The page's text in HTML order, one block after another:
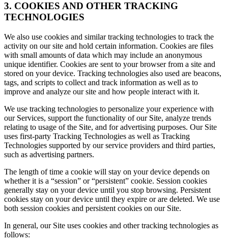
3. COOKIES AND OTHER TRACKING
TECHNOLOGIES
We also use cookies and similar tracking technologies to track the
activity on our site and hold certain information. Cookies are files
with small amounts of data which may include an anonymous
unique identifier. Cookies are sent to your browser from a site and
stored on your device. Tracking technologies also used are beacons,
tags, and scripts to collect and track information as well as to
improve and analyze our site and how people interact with it.
We use tracking technologies to personalize your experience with
our Services, support the functionality of our Site, analyze trends
relating to usage of the Site, and for advertising purposes. Our Site
uses first-party Tracking Technologies as well as Tracking
Technologies supported by our service providers and third parties,
such as advertising partners.
The length of time a cookie will stay on your device depends on
whether it is a “session” or “persistent” cookie. Session cookies
generally stay on your device until you stop browsing. Persistent
cookies stay on your device until they expire or are deleted. We use
both session cookies and persistent cookies on our Site.
In general, our Site uses cookies and other tracking technologies as
follows: